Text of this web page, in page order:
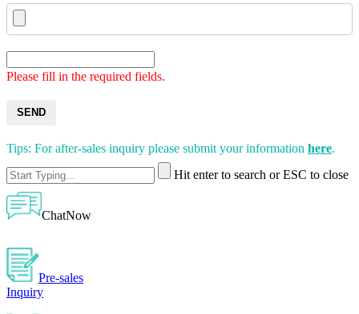
Please fill in the required fields.
SEND
Tips: For after-sales inquiry please submit your information here.
Hit enter to search or ESC to close
ChatNow
Pre-sales
Inquiry